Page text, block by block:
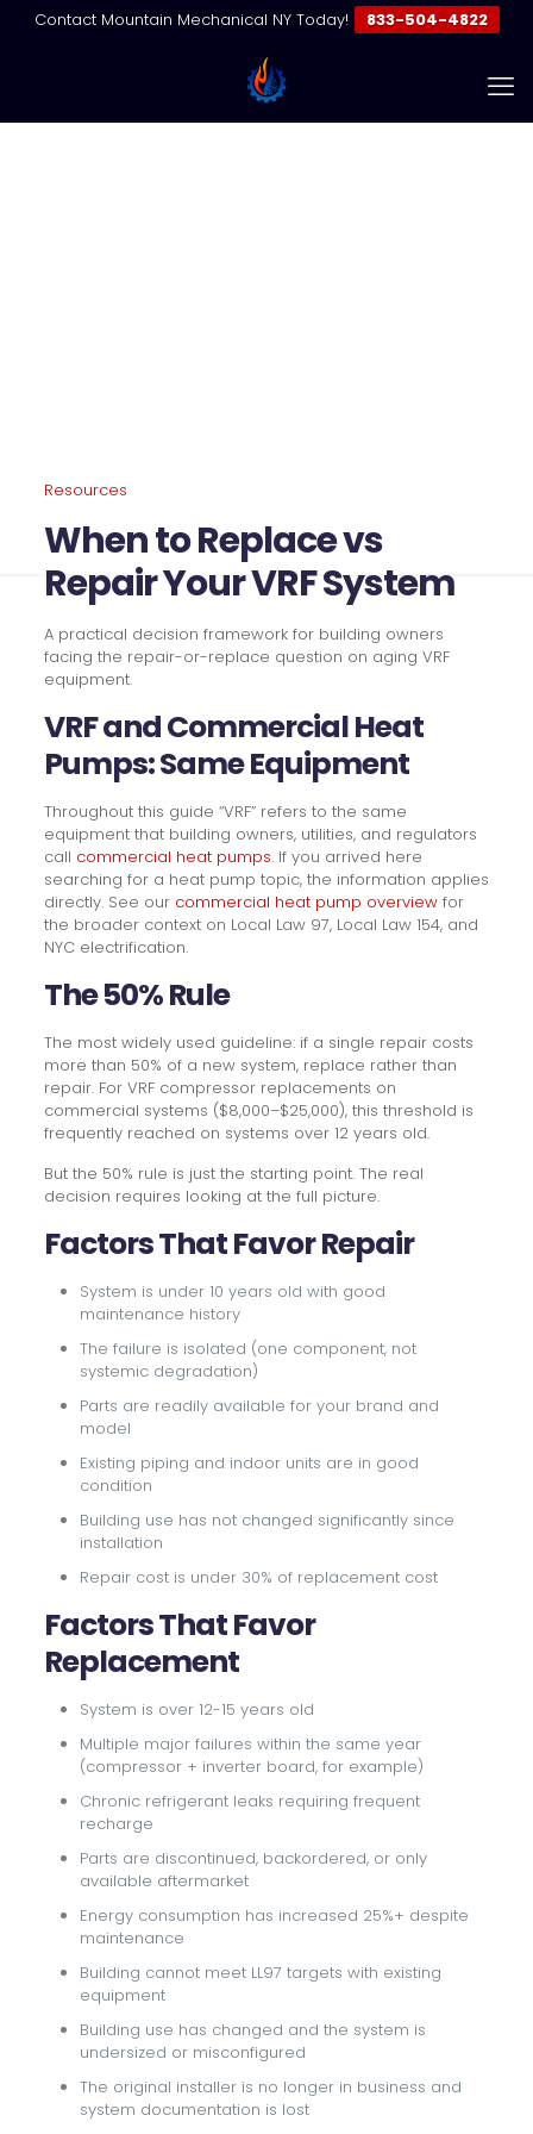
Contact Mountain Mechanical NY Today! 833-504-4822
Resources
When to Replace vs
Repair Your VRF System
A practical decision framework for building owners
facing the repair-or-replace question on aging VRF
equipment.
VRF and Commercial Heat
Pumps: Same Equipment
Throughout this guide “VRF” refers to the same
equipment that building owners, utilities, and regulators
call commercial heat pumps. If you arrived here
searching for a heat pump topic, the information applies
directly. See our commercial heat pump overviewfor
the broader context on Local Law 97, Local Law 154, and
NYC electrification.
The 50% Rule
The most widely used guideline: if a single repair costs
more than 50% of a new system, replace rather than
repair. For VRF compressor replacements on
commercial systems ($8,000–$25,000), this threshold is
frequently reached on systems over 12 years old.
But the 50% rule is just the starting point. The real
decision requires looking at the full picture.
Factors That Favor Repair
System is under 10 years old with good
maintenance history
The failure is isolated (one component, not
systemic degradation)
Parts are readily available for your brand and
model
Existing piping and indoor units are in good
condition
Building use has not changed significantly since
installation
Repair cost is under 30% of replacement cost
Factors That Favor
Replacement
System is over 12-15 years old
Multiple major failures within the same year
(compressor + inverter board, for example)
Chronic refrigerant leaks requiring frequent
recharge
Parts are discontinued, backordered, or only
available aftermarket
Energy consumption has increased 25%+ despite
maintenance
Building cannot meet LL97 targets with existing
equipment
Building use has changed and the system is
undersized or misconfigured
The original installer is no longer in business and
system documentation is lost